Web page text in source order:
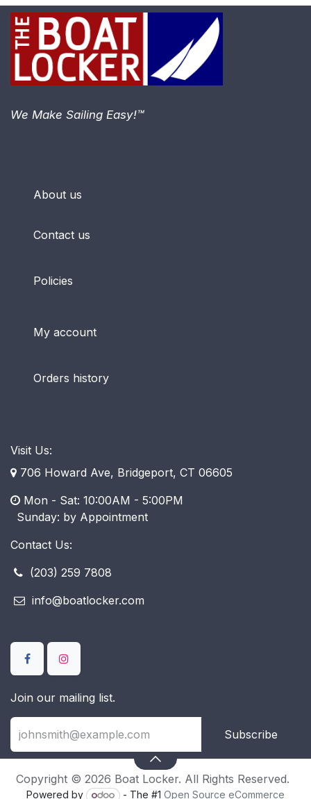
About us
Contact us
Policies
My account
Orders history
Visit Us:
706 Howard Ave, Bridgeport, CT 06605
Mon - Sat: 10:00AM - 5:00PM
​ Sunday: by Appointment
Contact Us:
(203) 259 7808
info@boatlocker.com
Join our mailing list.
Subscribe
We Make Sailing Easy!™
Copyright © 2026 Boat Locker. All Rights Reserved.
Powered by - The #1 Open Source eCommerce